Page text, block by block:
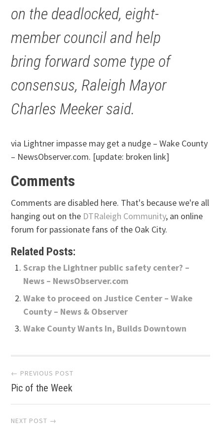
on the deadlocked, eight-
member council and help
bring forward some type of
consensus, Raleigh Mayor
Charles Meeker said.
via Lightner impasse may get a nudge – Wake County
– NewsObserver.com. [update: broken link]
Comments
Comments are disabled here. That's because we're all
hanging out on the DTRaleigh Community, an online
forum for passionate fans of the Oak City.
Related Posts:
Scrap the Lightner public safety center? –
News – NewsObserver.com
Wake to proceed on Justice Center – Wake
County – News & Observer
Wake County Wants In, Builds Downtown
Post
navigation
← PREVIOUS POST
Pic of the Week
NEXT POST →